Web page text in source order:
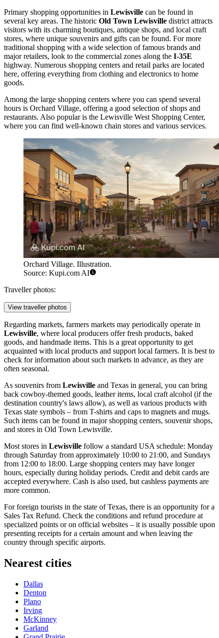
Primary shopping opportunities in Lewisville can be found in
several key areas. The historic Old Town Lewisville district attracts
visitors with its charming boutiques, antique shops, and local craft
stores, where unique souvenirs and gifts can be found. For more
traditional shopping with a wide selection of famous brands and
major retailers, look to the commercial zones along the I-35E
highway. Numerous shopping centers and retail parks are located
here, offering everything from clothing and electronics to home
goods.
Among the large shopping centers where you can spend several
hours is Orchard Village, offering a good selection of shops and
restaurants. Also popular is the Lewisville West Shopping Center,
where you can find well-known chain stores and various services.
Orchard Village. Illustration.
Source: Kupi.com AI
Traveller photos:
View traveller photos
Regarding markets, farmers markets may periodically operate in
Lewisville, where local producers offer fresh products, baked
goods, and handmade items. This is a great opportunity to get
acquainted with local products and support local farmers. It is best to
check for information about such markets in advance, as they are
often seasonal.
As souvenirs from Lewisville and Texas in general, you can bring
back cowboy-themed goods, leather items, local craft alcohol (if the
destination country's laws allow), as well as various products with
Texas state symbols – from T-shirts and caps to magnets and mugs.
Such items can be found in major shopping centers, souvenir shops,
and stores in Old Town Lewisville.
Most stores in Lewisville follow a standard USA schedule: Monday
through Saturday from approximately 10:00 to 21:00, and Sundays
from 12:00 to 18:00. Large shopping centers may have longer
hours, especially during holiday periods. Credit and debit cards are
accepted everywhere. Cash is also used, but cashless payments are
more common.
For foreign tourists in the state of Texas, there is an opportunity for a
Sales Tax Refund. Check the conditions and refund procedure at
specialized points or on official websites – it is usually possible upon
presenting receipts for a certain amount and when leaving the
country through specific airports.
Nearest cities
Dallas
Denton
Plano
Irving
McKinney
Garland